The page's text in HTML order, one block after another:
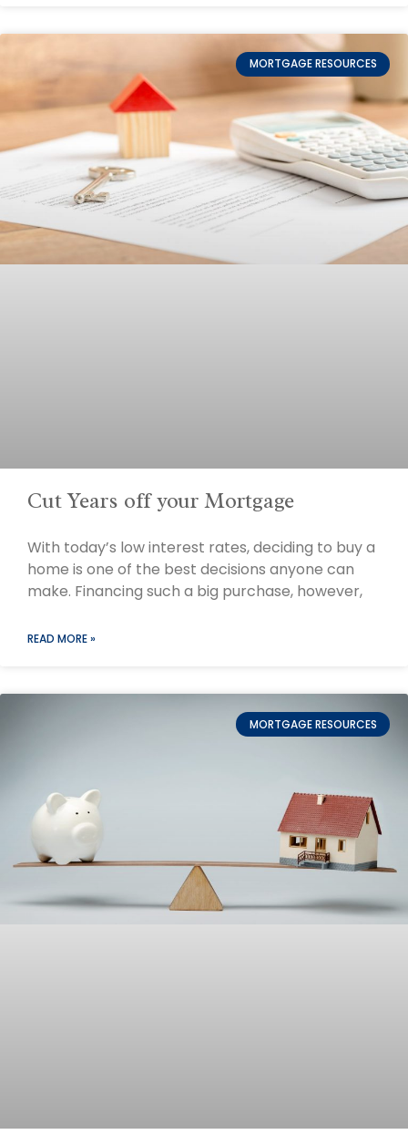
MORTGAGE RESOURCES
Cut Years off your Mortgage
With today’s low interest rates, deciding to buy a
home is one of the best decisions anyone can
make. Financing such a big purchase, however,
READ MORE »
MORTGAGE RESOURCES